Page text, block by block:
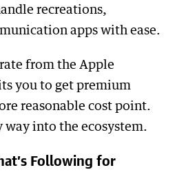
recreations,
apps with ease.
from the Apple
you to get premium
reasonable cost point.
way into the ecosystem.
Following for